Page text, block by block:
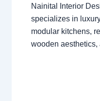
Nainital Interior
specializes in
modular kitchens,
wooden